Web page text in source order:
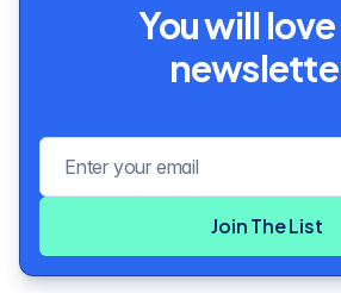
You will
Join The List